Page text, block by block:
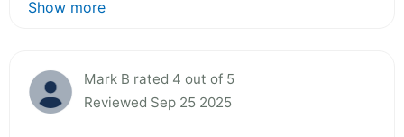
Show more
Mark B rated 4 out of 5
Reviewed Sep 25 2025